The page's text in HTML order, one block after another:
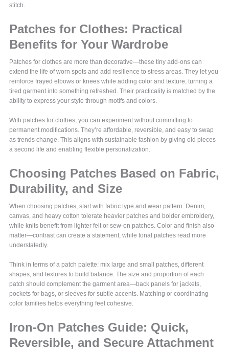
stitch.
Patches for Clothes: Practical
Benefits for Your Wardrobe
Patches for clothes are more than decorative—these tiny add-ons can
extend the life of worn spots and add resilience to stress areas. They let you
reinforce frayed elbows or knees while adding color and texture, turning a
tired garment into something refreshed. Their practicality is matched by the
ability to express your style through motifs and colors.
With patches for clothes, you can experiment without committing to
permanent modifications. They’re affordable, reversible, and easy to swap
as trends change. This aligns with sustainable fashion by giving old pieces
a second life and enabling flexible personalization.
Choosing Patches Based on Fabric,
Durability, and Size
When choosing patches, start with fabric type and wear pattern. Denim,
canvas, and heavy cotton tolerate heavier patches and bolder embroidery,
while knits benefit from lighter felt or sew-on patches. Color and finish also
matter—contrast can create a statement, while tonal patches read more
understatedly.
Think in terms of a patch palette: mix large and small patches, different
shapes, and textures to build balance. The size and proportion of each
patch should complement the garment area—back panels for jackets,
pockets for bags, or sleeves for subtle accents. Matching or coordinating
color families helps everything feel cohesive.
Iron-On Patches Guide: Quick,
Reversible, and Secure Attachment